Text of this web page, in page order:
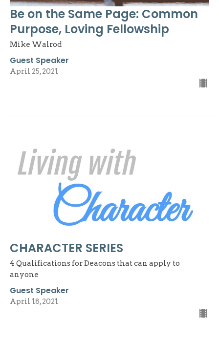
Be on the Same Page: Common
Purpose, Loving Fellowship
Mike Walrod
Guest Speaker
April 25, 2021
CHARACTER SERIES
4 Qualifications for Deacons that can apply to
anyone
Guest Speaker
April 18, 2021